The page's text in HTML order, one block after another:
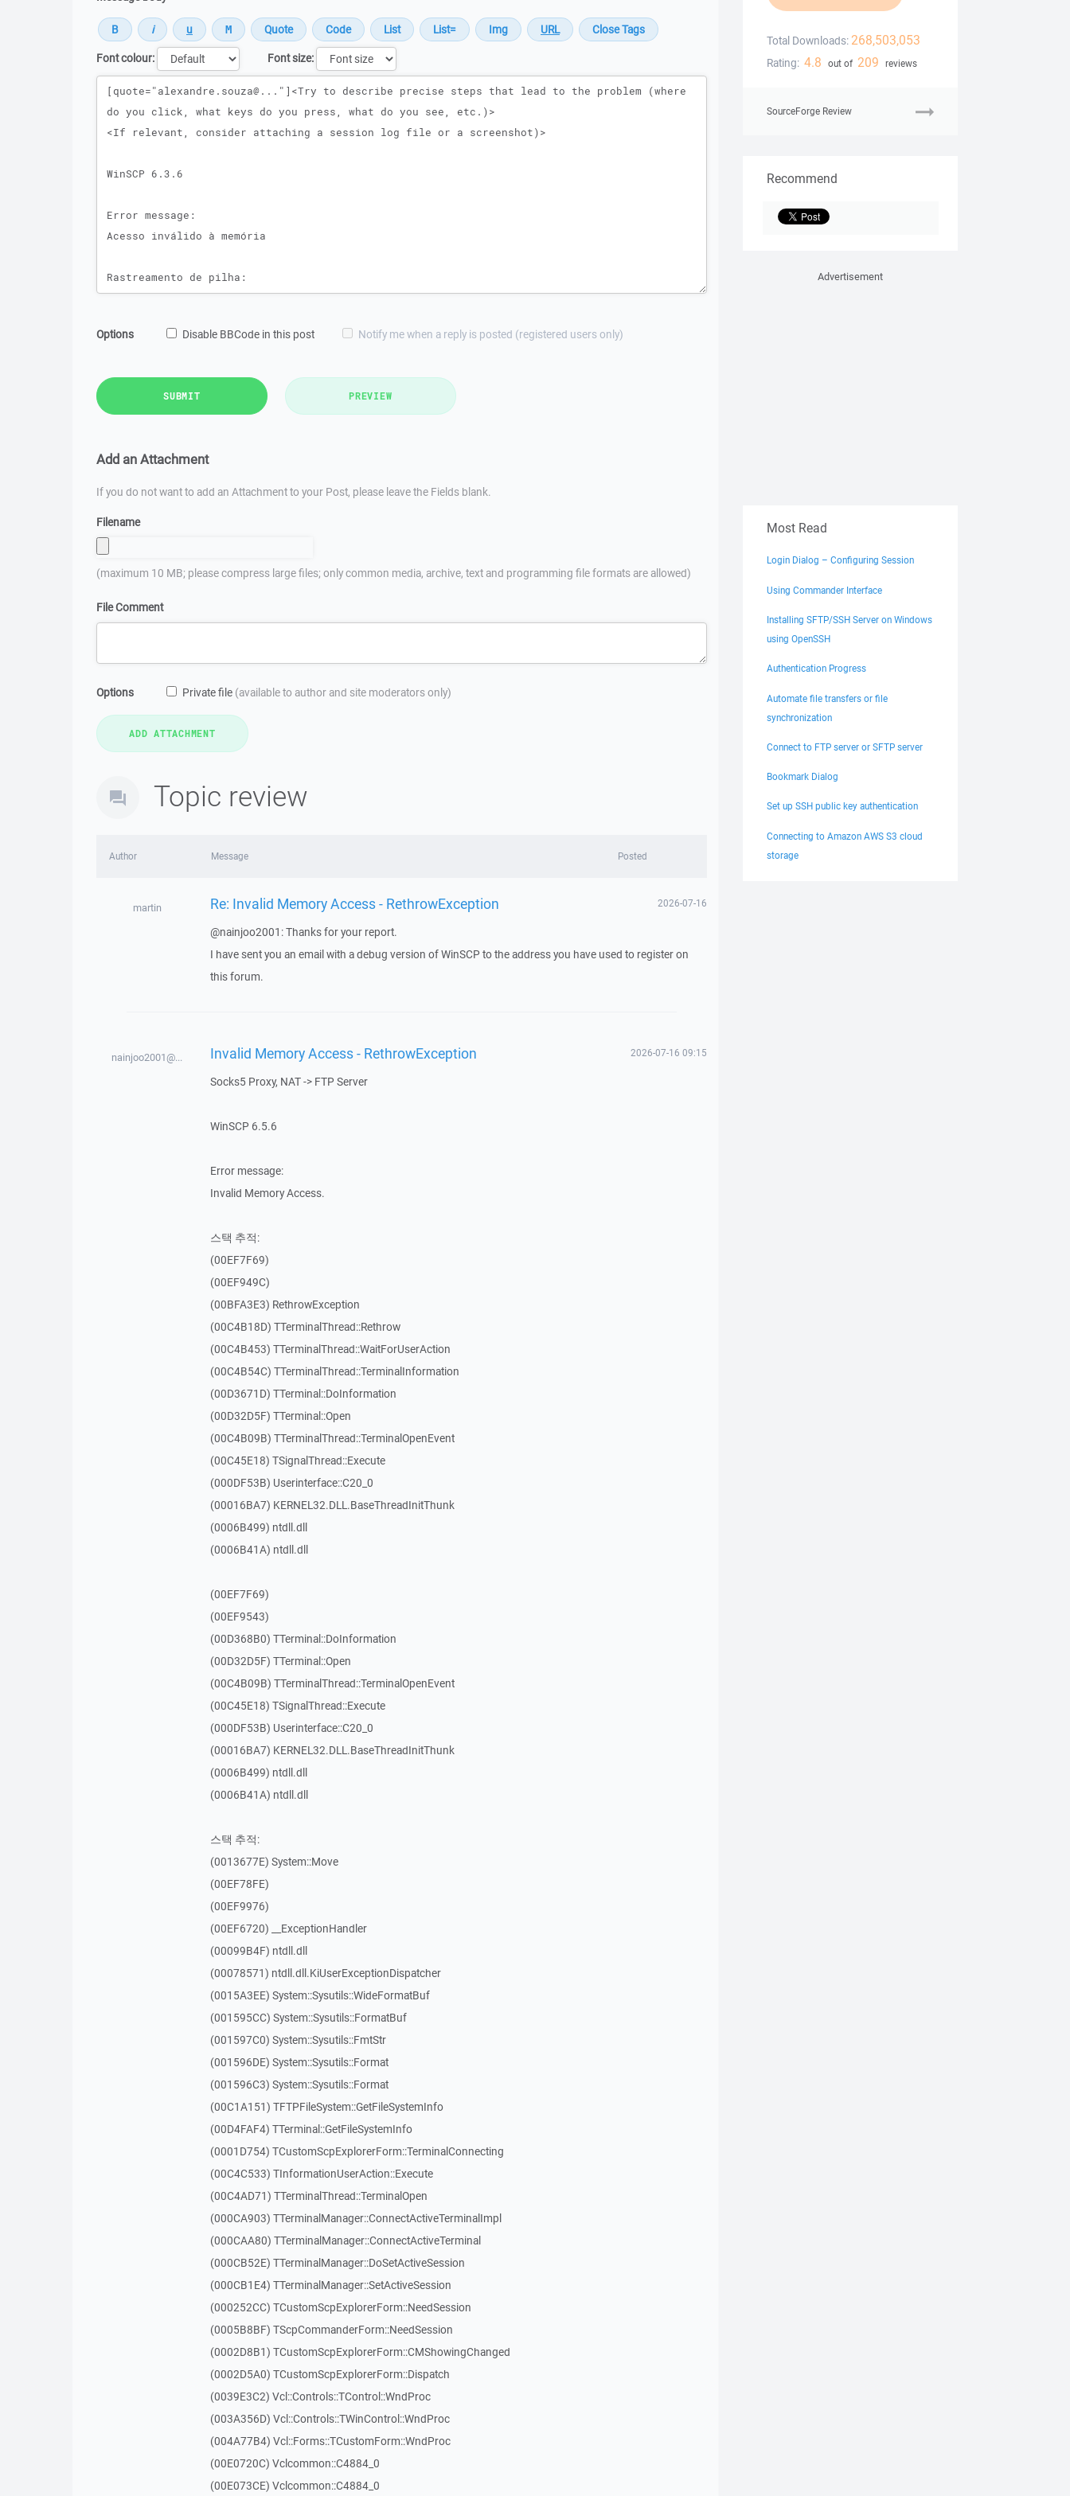
Font colour:
Font size:
Message
Options Disable BBCode in this post Notify me when a reply is posted (registered users only)
SUBMIT PREVIEW
Add an Attachment
If you do not want to add an Attachment to your Post, please leave the Fields blank.
Filename
(maximum 10 MB; please compress large files; only common media, archive, text and programming file formats are allowed)
File Comment
Options Private file (available to author and site moderators only)
Topic review
Author Message Posted
martin Re: Invalid Memory Access - RethrowException 2026-07-16
@nainjoo2001: Thanks for your report.
I have sent you an email with a debug version of WinSCP to the address you have used to register on
this forum.
nainjoo2001@... Invalid Memory Access - RethrowException 2026-07-16 09:15
Socks5 Proxy, NAT -> FTP Server
WinSCP 6.5.6
Error message:
Invalid Memory Access.
스택 추적:
(00EF7F69)
(00EF949C)
(00BFA3E3) RethrowException
(00C4B18D) TTerminalThread::Rethrow
(00C4B453) TTerminalThread::WaitForUserAction
(00C4B54C) TTerminalThread::TerminalInformation
(00D3671D) TTerminal::DoInformation
(00D32D5F) TTerminal::Open
(00C4B09B) TTerminalThread::TerminalOpenEvent
(00C45E18) TSignalThread::Execute
(000DF53B) Userinterface::C20_0
(00016BA7) KERNEL32.DLL.BaseThreadInitThunk
(0006B499) ntdll.dll
(0006B41A) ntdll.dll
(00EF7F69)
(00EF9543)
(00D368B0) TTerminal::DoInformation
(00D32D5F) TTerminal::Open
(00C4B09B) TTerminalThread::TerminalOpenEvent
(00C45E18) TSignalThread::Execute
(000DF53B) Userinterface::C20_0
(00016BA7) KERNEL32.DLL.BaseThreadInitThunk
(0006B499) ntdll.dll
(0006B41A) ntdll.dll
스택 추적:
(0013677E) System::Move
(00EF78FE)
(00EF9976)
(00EF6720) __ExceptionHandler
(00099B4F) ntdll.dll
(00078571) ntdll.dll.KiUserExceptionDispatcher
(0015A3EE) System::Sysutils::WideFormatBuf
(001595CC) System::Sysutils::FormatBuf
(001597C0) System::Sysutils::FmtStr
(001596DE) System::Sysutils::Format
(001596C3) System::Sysutils::Format
(00C1A151) TFTPFileSystem::GetFileSystemInfo
(00D4FAF4) TTerminal::GetFileSystemInfo
(0001D754) TCustomScpExplorerForm::TerminalConnecting
(00C4C533) TInformationUserAction::Execute
(00C4AD71) TTerminalThread::TerminalOpen
(000CA903) TTerminalManager::ConnectActiveTerminalImpl
(000CAA80) TTerminalManager::ConnectActiveTerminal
(000CB52E) TTerminalManager::DoSetActiveSession
(000CB1E4) TTerminalManager::SetActiveSession
(000252CC) TCustomScpExplorerForm::NeedSession
(0005B8BF) TScpCommanderForm::NeedSession
(0002D8B1) TCustomScpExplorerForm::CMShowingChanged
(0002D5A0) TCustomScpExplorerForm::Dispatch
(0039E3C2) Vcl::Controls::TControl::WndProc
(003A356D) Vcl::Controls::TWinControl::WndProc
(004A77B4) Vcl::Forms::TCustomForm::WndProc
(00E0720C) Vclcommon::C4884_0
(00E073CE) Vclcommon::C4884_0
Total Downloads: 268,503,053
Rating: 4.8 out of 209 reviews
SourceForge Review
Recommend
Advertisement
Most Read
Login Dialog – Configuring Session
Using Commander Interface
Installing SFTP/SSH Server on Windows
using OpenSSH
Authentication Progress
Automate file transfers or file
synchronization
Connect to FTP server or SFTP server
Bookmark Dialog
Set up SSH public key authentication
Connecting to Amazon AWS S3 cloud
storage